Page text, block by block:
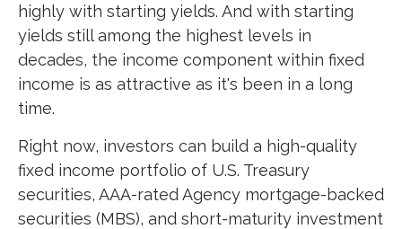
highly with starting yields. And with starting
yields still among the highest levels in
decades, the income component within fixed
income is as attractive as it's been in a long
time.
Right now, investors can build a high-quality
fixed income portfolio of U.S. Treasury
securities, AAA-rated Agency mortgage-backed
securities (MBS), and short-maturity investment